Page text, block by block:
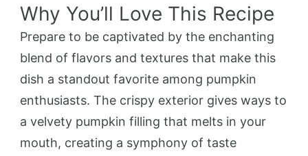
Why You’ll Love This Recipe
Prepare to be captivated by the enchanting
blend of flavors and textures that make this
dish a standout favorite among pumpkin
enthusiasts. The crispy exterior gives ways to
a velvety pumpkin filling that melts in your
mouth, creating a symphony of taste